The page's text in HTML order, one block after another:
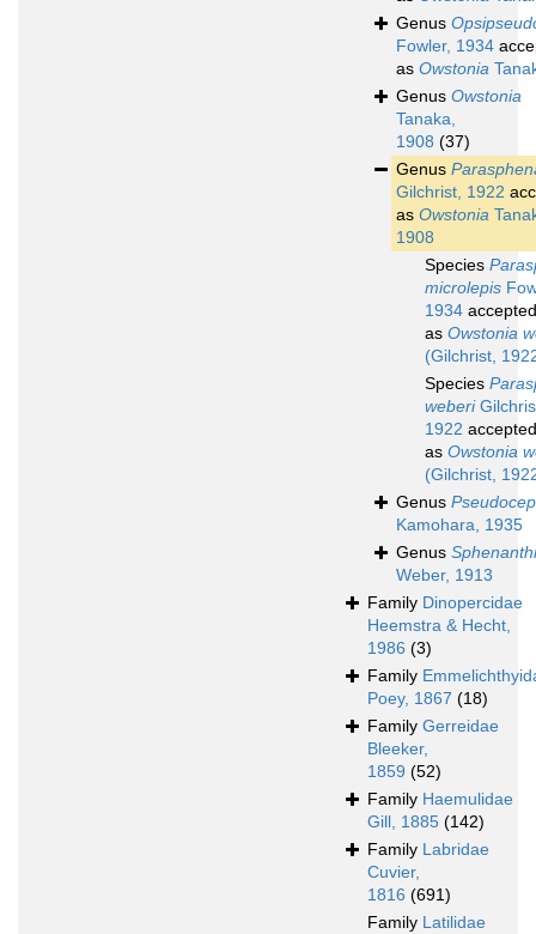
Genus
Fowler, 1934
as Owstonia
Genus Owstonia
Tanaka,
1908 (37)
Genus
Gilchrist, 1922
as Owstonia
1908
Species
microlepis
1934 accepted
as Owstonia
(Gilchrist,
Species
weberi
1922 accepted
as Owstonia
(Gilchrist,
Genus
Kamohara, 1935
Genus
Weber, 1913
Family Dinopercidae
Heemstra & Hecht,
1986 (3)
Family
Poey, 1867 (18)
Family Gerreidae
Bleeker,
1859 (52)
Family Haemulidae
Gill, 1885 (142)
Family Labridae
Cuvier,
1816 (691)
Family Latilidae